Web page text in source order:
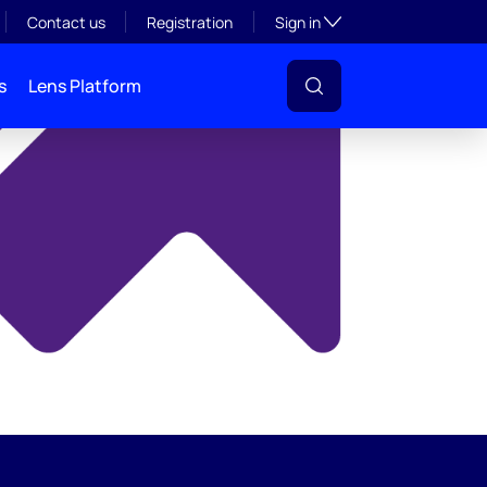
Contact us Registration Sign inToggle subsection
Lens Platform